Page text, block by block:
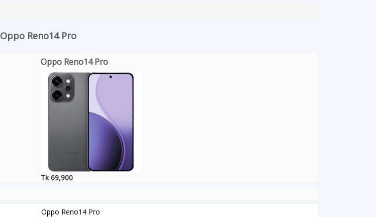
Oppo Reno14 Pro
Oppo Reno14 Pro
Tk 69,900
Oppo Reno14 Pro